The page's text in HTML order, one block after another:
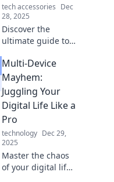
tech accessories Dec
28, 2025
Discover the
ultimate guide to
Say goodbye to
tangles and hello
to organized tech.
Click now for a
neat solution!
Multi-Device
Mayhem:
Juggling Your
Digital Life Like a
Pro
technology Dec 29,
2025
Master the chaos
of your digital life!